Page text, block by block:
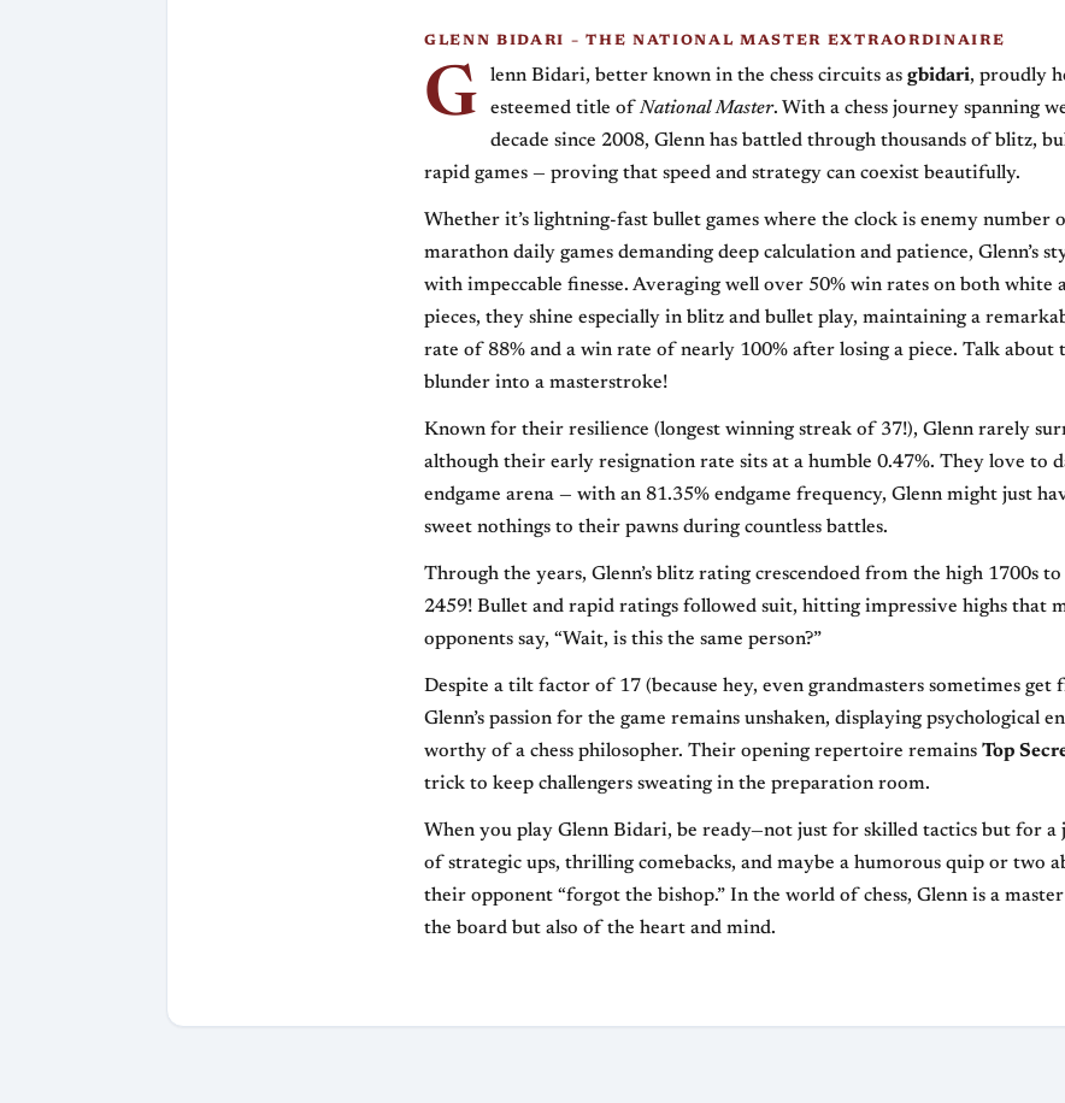
GLENN BIDARI – THE NATIONAL MASTER EXTRAORDINAIRE
G lenn Bidari, better known in the chess circuits as gbidari, proudly
esteemed title of National Master. With a chess journey spanning
decade since 2008, Glenn has battled through thousands of blitz,
rapid games — proving that speed and strategy can coexist beautifully.
Whether it’s lightning-fast bullet games where the clock is enemy number
marathon daily games demanding deep calculation and patience, Glenn’s
with impeccable finesse. Averaging well over 50% win rates on both white
pieces, they shine especially in blitz and bullet play, maintaining a
rate of 88% and a win rate of nearly 100% after losing a piece. Talk about
blunder into a masterstroke!
Known for their resilience (longest winning streak of 37!), Glenn rarely
although their early resignation rate sits at a humble 0.47%. They love to
endgame arena — with an 81.35% endgame frequency, Glenn might just
sweet nothings to their pawns during countless battles.
Through the years, Glenn’s blitz rating crescendoed from the high 1700s
2459! Bullet and rapid ratings followed suit, hitting impressive highs that
opponents say, “Wait, is this the same person?”
Despite a tilt factor of 17 (because hey, even grandmasters sometimes get
Glenn’s passion for the game remains unshaken, displaying psychological
worthy of a chess philosopher. Their opening repertoire remains Top
trick to keep challengers sweating in the preparation room.
When you play Glenn Bidari, be ready—not just for skilled tactics but for a
of strategic ups, thrilling comebacks, and maybe a humorous quip or two
their opponent “forgot the bishop.” In the world of chess, Glenn is a
the board but also of the heart and mind.